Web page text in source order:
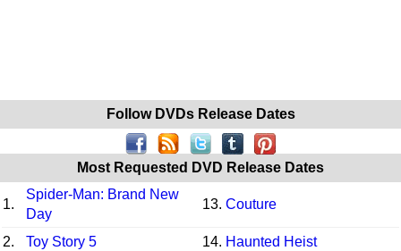
Follow DVDs Release Dates
Most Requested DVD Release Dates
1.
Spider-Man: Brand New
Day
13. Couture
2. Toy Story 5 14. Haunted Heist